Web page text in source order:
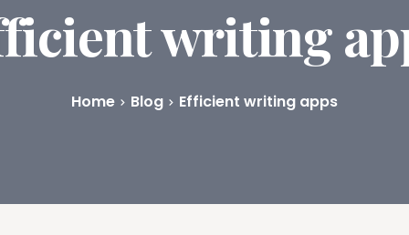
writing
Home Blog Efficient writing apps